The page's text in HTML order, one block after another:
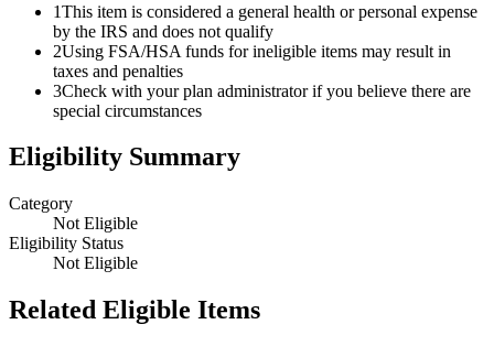
1This item is considered a general health or personal expense
by the IRS and does not qualify
2Using FSA/HSA funds for ineligible items may result in
taxes and penalties
3Check with your plan administrator if you believe there are
special circumstances
Eligibility Summary
Category
Not Eligible
Eligibility Status
Not Eligible
Related Eligible Items